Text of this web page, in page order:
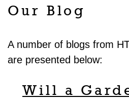
Our Blog
A number of blogs from
are presented below:
Will a